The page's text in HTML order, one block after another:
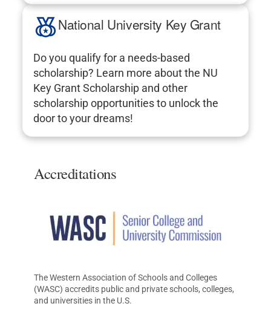
National University Key Grant
Do you qualify for a needs-based
scholarship? Learn more about the NU
Key Grant Scholarship and other
scholarship opportunities to unlock the
door to your dreams!
Accreditations
The Western Association of Schools and Colleges
(WASC) accredits public and private schools, colleges,
and universities in the U.S.